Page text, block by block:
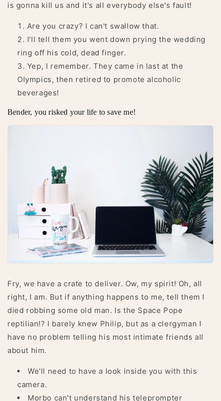
is gonna kill us and it's all everybody else's fault!
Are you crazy? I can't swallow that.
I'll tell them you went down prying the wedding
ring off his cold, dead finger.
Yep, I remember. They came in last at the
Olympics, then retired to promote alcoholic
beverages!
Bender, you risked your life to save me!
Fry, we have a crate to deliver. Ow, my spirit! Oh, all
right, I am. But if anything happens to me, tell them I
died robbing some old man. Is the Space Pope
reptilian!? I barely knew Philip, but as a clergyman I
have no problem telling his most intimate friends all
about him.
We'll need to have a look inside you with this
camera.
Morbo can't understand his teleprompter